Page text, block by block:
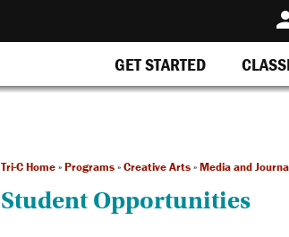
GET STARTED
Tri-C Home » Programs » Creative Arts » Media and
Student Opportunities